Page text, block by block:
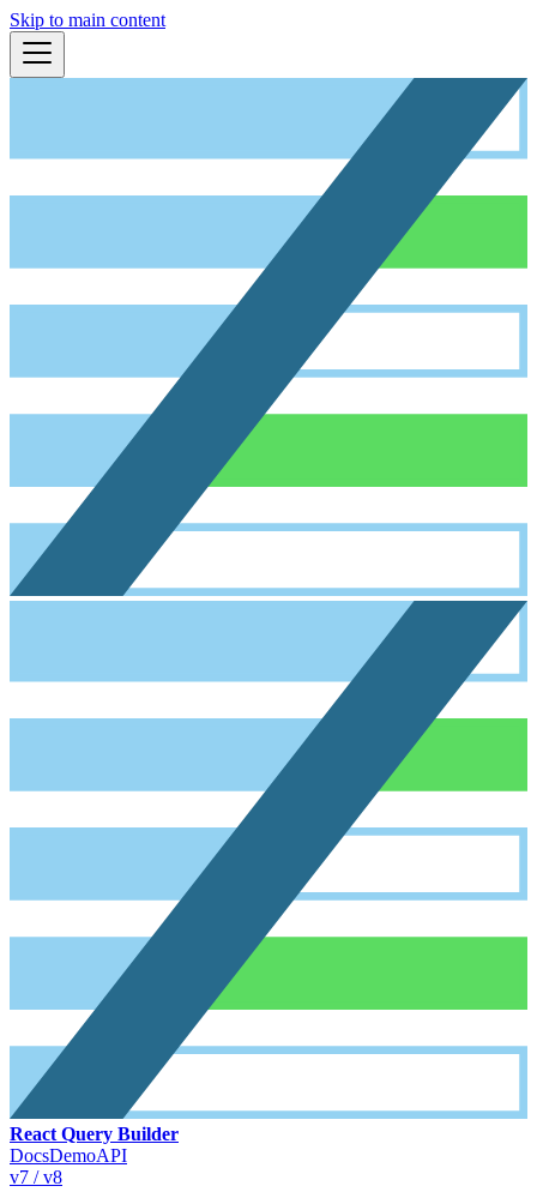
Skip to main content
React Query Builder
DocsDemoAPI
v7 / v8